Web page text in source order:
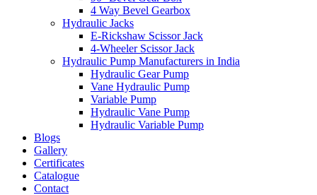
4 Way Bevel Gearbox
Hydraulic Jacks
E-Rickshaw Scissor Jack
4-Wheeler Scissor Jack
Hydraulic Pump Manufacturers in India
Hydraulic Gear Pump
Vane Hydraulic Pump
Variable Pump
Hydraulic Vane Pump
Hydraulic Variable Pump
Blogs
Gallery
Certificates
Catalogue
Contact